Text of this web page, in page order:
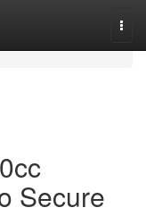
Secure